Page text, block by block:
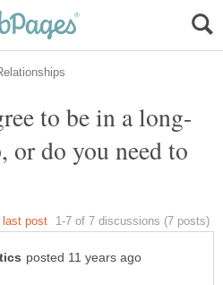
or do you need to